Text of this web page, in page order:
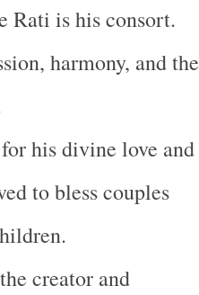
Rati is his consort.
harmony, and the
his divine love and
to bless couples
creator and